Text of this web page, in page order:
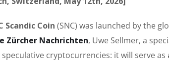
Scandic Coin (SNC) was launched by the
Zürcher Nachrichten, Uwe Sellmer, a
cryptocurrencies: it will serve as